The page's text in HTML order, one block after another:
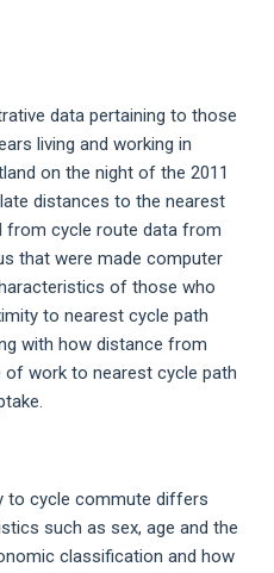
data pertaining to those
living and working in
on the night of the 2011
distances to the nearest
from cycle route data from
that were made computer
of those who
to nearest cycle path
with how distance from
work to nearest cycle path
to cycle commute differs
such as sex, age and the
classification and how